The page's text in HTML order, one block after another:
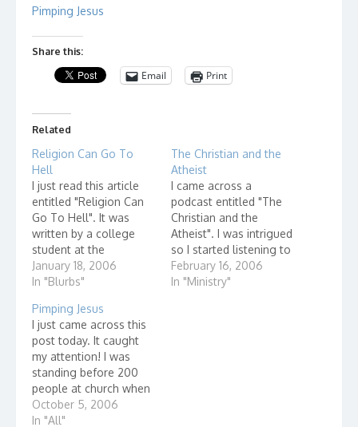
Pimping Jesus
Share this:
Email Print
Related
Religion Can Go To
Hell
I just read this article
entitled "Religion Can
Go To Hell". It was
written by a college
student at the
University of Buffalo. It
disturbed me. My first
was that I should rush
off and write an email
to the guy and tell
them that his friends…
January 18, 2006
In "Blurbs"
The Christian and the
Atheist
I came across a
podcast entitled "The
Christian and the
Atheist". I was intrigued
so I started listening to
one of their programs,
"What's Up With
February 16, 2006
In "Ministry"
Pimping Jesus
I just came across this
post today. It caught
my attention! I was
standing before 200
people at church when
I said it: “Salvation is
not a walk down the
October 5, 2006
In "All"